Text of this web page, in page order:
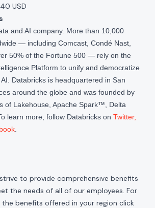
USD
and AI company. More than 10,000
— including Comcast, Condé Nast,
50% of the Fortune 500 — rely on the
Platform to unify and democratize
Databricks is headquartered in San
around the globe and was founded by
of Lakehouse, Apache Spark™, Delta
learn more, follow Databricks on Twitter,
to provide comprehensive benefits
the needs of all of our employees. For
benefits offered in your region click